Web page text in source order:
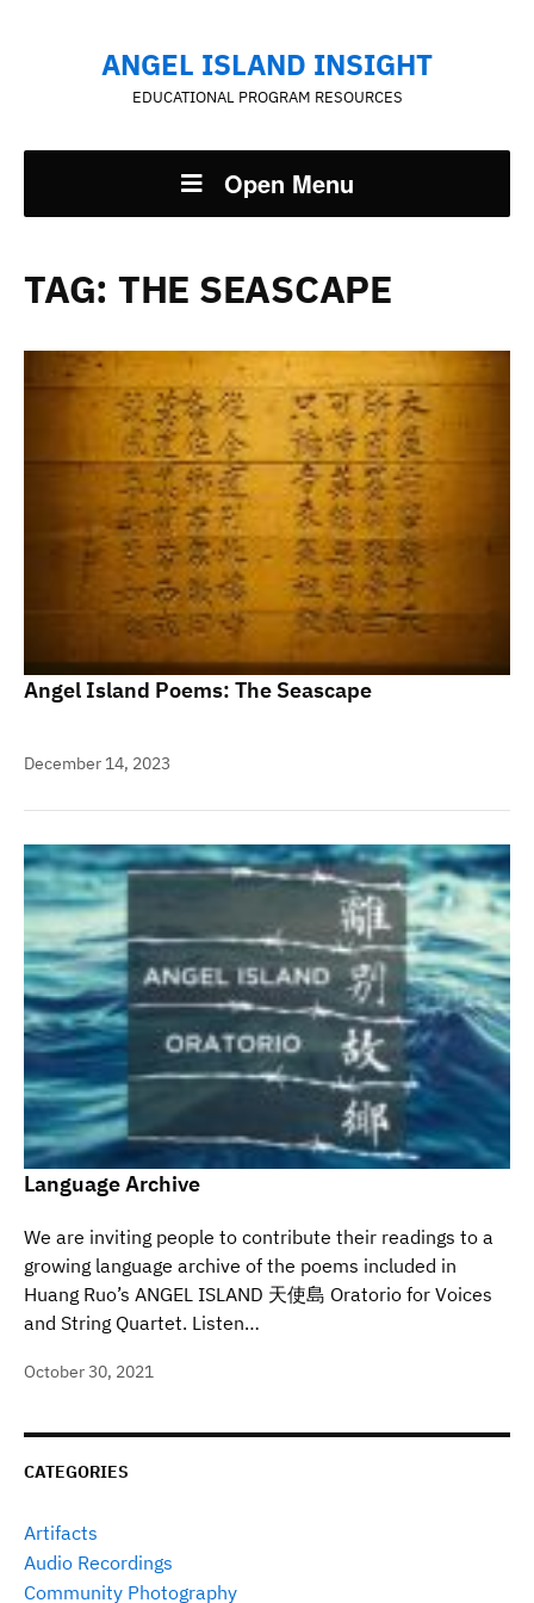
ANGEL ISLAND INSIGHT
EDUCATIONAL PROGRAM RESOURCES
Open Menu
CATEGORIES
Artifacts
Audio Recordings
Community Photography
TAG: THE SEASCAPE
Angel Island Poems: The Seascape
December 14, 2023
Language Archive
We are inviting people to contribute their readings to a
growing language archive of the poems included in
Huang Ruo’s ANGEL ISLAND 天使島 Oratorio for Voices
and String Quartet. Listen…
October 30, 2021